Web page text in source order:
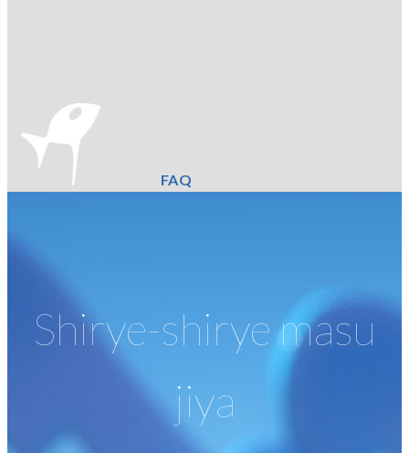
FAQ
Shirye-shirye masu
jiya